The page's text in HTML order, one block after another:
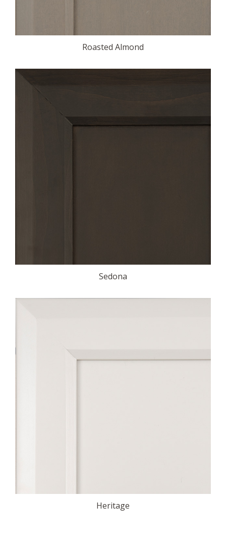
Roasted Almond
Sedona
Heritage